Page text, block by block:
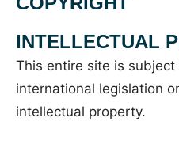
INTELLECTUAL
This entire site is subject
international legislation
intellectual property.